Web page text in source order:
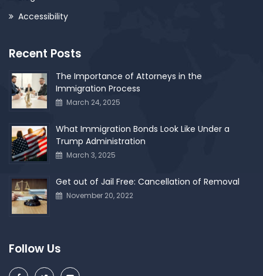
Accessibility
Recent Posts
The Importance of Attorneys in the
Immigration Process
March 24, 2025
What Immigration Bonds Look Like Under a
Trump Administration
March 3, 2025
Get out of Jail Free: Cancellation of Removal
November 20, 2022
Follow Us